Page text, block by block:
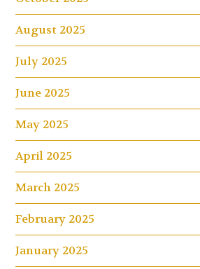
August 2025
July 2025
June 2025
May 2025
April 2025
March 2025
February 2025
January 2025